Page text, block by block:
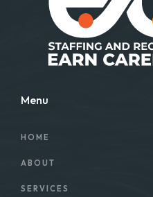
Menu
HOME
ABOUT
SERVICES